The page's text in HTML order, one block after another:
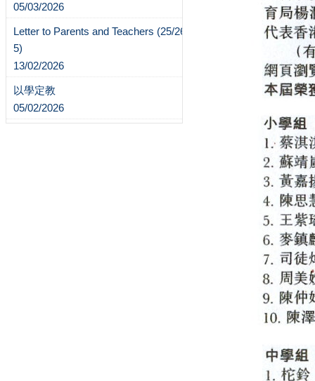
05/03/2026
Letter to Parents and Teachers (25/26-
5)
13/02/2026
以學定教
05/02/2026